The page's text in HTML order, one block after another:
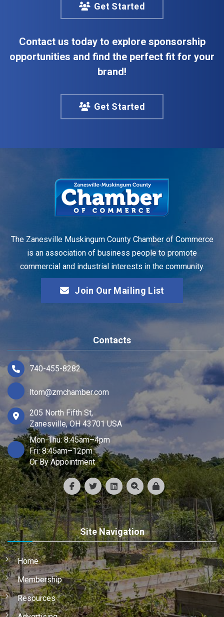
Get Started
Contact us today to explore sponsorship
opportunities and find the perfect fit for your
brand!
Get Started
The Zanesville Muskingum County Chamber of Commerce
is an association of business people to promote
commercial and industrial interests in the community.
Join Our Mailing List
Contacts
740-455-8282
ltom@zmchamber.com
205 North Fifth St,
Zanesville, OH 43701 USA
Mon-Thu: 8:45am–4pm
Fri: 8:45am–12pm
Or By Appointment
Site Navigation
Home
Membership
Resources